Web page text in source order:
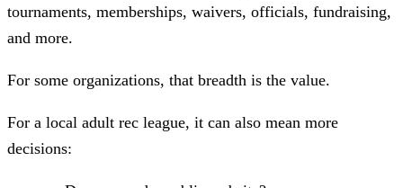
tournaments, memberships, waivers, officials, fundraising,
and more.
For some organizations, that breadth is the value.
For a local adult rec league, it can also mean more
decisions: